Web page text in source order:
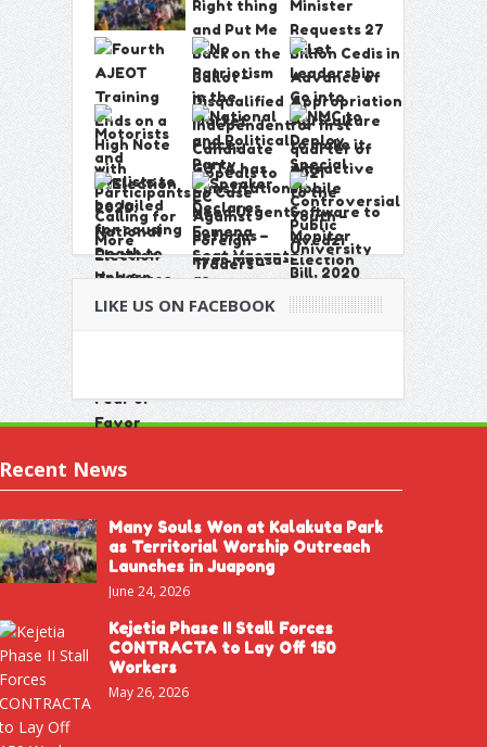
LIKE US ON FACEBOOK
Recent News
Many Souls Won at Kalakuta Park
as Territorial Worship Outreach
Launches in Juapong
June 24, 2026
Kejetia Phase II Stall Forces
CONTRACTA to Lay Off 150
Workers
May 26, 2026